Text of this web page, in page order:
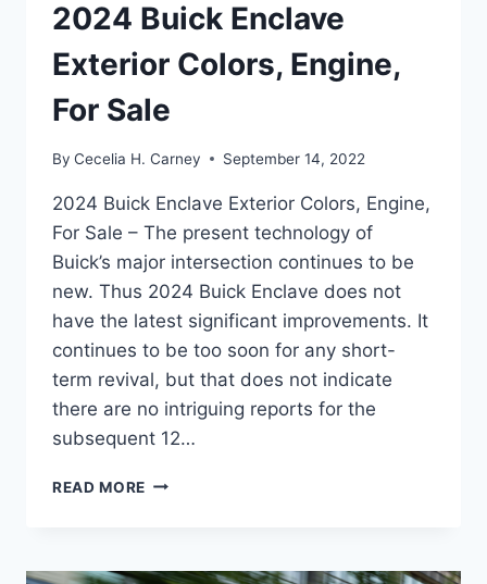
2024 Buick Enclave
Exterior Colors, Engine,
For Sale
By Cecelia H. Carney September 14, 2022
2024 Buick Enclave Exterior Colors, Engine,
For Sale – The present technology of
Buick’s major intersection continues to be
new. Thus 2024 Buick Enclave does not
have the latest significant improvements. It
continues to be too soon for any short-
term revival, but that does not indicate
there are no intriguing reports for the
subsequent 12…
READ MORE 2024
COLORS,